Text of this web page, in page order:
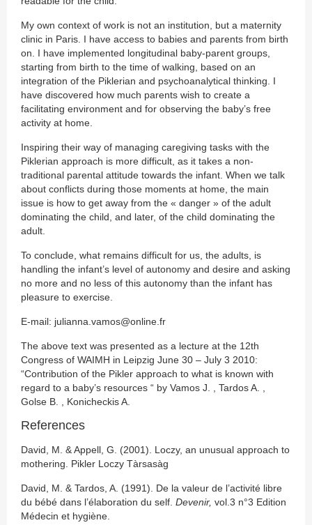
My own context of work is not an institution, but a maternity
clinic in Paris. I have access to babies and parents from birth
on. I have implemented longitudinal baby-parent groups,
starting from birth to the time of walking, based on an
integration of the Piklerian and psychoanalytical thinking. I
have discovered how much parents wish to create a
facilitating environment and for observing the baby’s free
activity at home.
Inspiring their way of managing caregiving tasks with the
Piklerian approach is more difficult, as it takes a non-
traditional parental attitude towards the infant. When we talk
about conflicts during those moments at home, the main
issue is how to get away from the « danger » of the adult
dominating the child, and later, of the child dominating the
adult.
To conclude, what remains difficult for us, the adults, is
handling the infant’s level of autonomy and desire and asking
no more and no less of this autonomy than the infant has
pleasure to exercise.
E-mail: julianna.vamos@online.fr
The above text was presented as a lecture at the 12th
Congress of WAIMH in Leipzig June 30 – July 3 2010:
“Contribution of the Pikler approach to what is known with
regard to a baby’s resources “ by Vamos J. , Tardos A. ,
Golse B. , Konicheckis A.
References
David, M. & Appell, G. (2001). Loczy, an unusual approach to
mothering. Pikler Loczy Tàrsasàg
David, M. & Tardos, A. (1991). De la valeur de l’activité libre
du bébé dans l’élaboration du self. Devenir, vol.3 n°3 Edition
Médecin et hygiène.